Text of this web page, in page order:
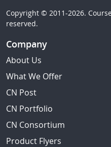
Copyright © 2011-2026.
reserved.
Company
About Us
What We Offer
CN Post
CN Portfolio
CN Consortium
Product Flyers